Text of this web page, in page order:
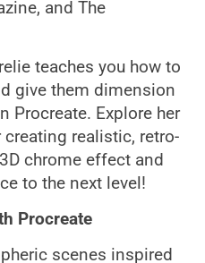
and The
teaches you how to
give them dimension
Procreate. Explore her
realistic, retro-
chrome effect and
to the next level!
Procreate
scenes inspired